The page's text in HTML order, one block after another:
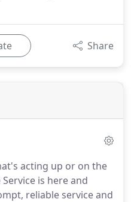
Share
acting up or on the
is here and
reliable service and